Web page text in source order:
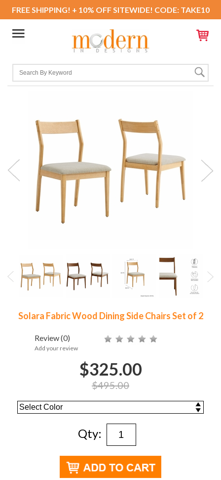
FREE SHIPPING! + 10% OFF SITEWIDE! CODE: TAKE10
Solara Fabric Wood Dining Side Chairs Set of 2
Review(0)
Add your review
$325.00
$495.00
Qty: